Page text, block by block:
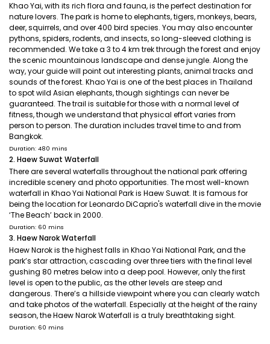
Khao Yai, with its rich flora and fauna, is the perfect destination for
nature lovers. The park is home to elephants, tigers, monkeys, bears,
deer, squirrels, and over 400 bird species. You may also encounter
pythons, spiders, rodents, and insects, so long-sleeved clothing is
recommended. We take a 3 to 4 km trek through the forest and enjoy
the scenic mountainous landscape and dense jungle. Along the
way, your guide will point out interesting plants, animal tracks and
sounds of the forest. Khao Yai is one of the best places in Thailand
to spot wild Asian elephants, though sightings can never be
guaranteed. The trail is suitable for those with a normal level of
fitness, though we understand that physical effort varies from
person to person. The duration includes travel time to and from
Bangkok.
Duration: 480 mins
2. Haew Suwat Waterfall
There are several waterfalls throughout the national park offering
incredible scenery and photo opportunities. The most well-known
waterfall in Khao Yai National Park is Haew Suwat. It is famous for
being the location for Leonardo DiCaprio's waterfall dive in the movie
‘The Beach’ back in 2000.
Duration: 60 mins
3. Haew Narok Waterfall
Haew Narok is the highest falls in Khao Yai National Park, and the
park’s star attraction, cascading over three tiers with the final level
gushing 80 metres below into a deep pool. However, only the first
level is open to the public, as the other levels are steep and
dangerous. There’s a hillside viewpoint where you can clearly watch
and take photos of the waterfall. Especially at the height of the rainy
season, the Haew Narok Waterfall is a truly breathtaking sight.
Duration: 60 mins